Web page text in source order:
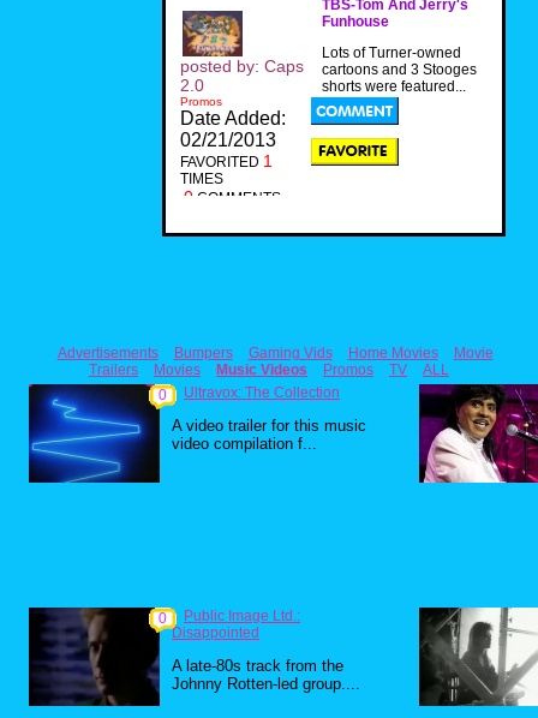
TBS-Tom And Jerry's
Funhouse
Lots of Turner-owned
cartoons and 3 Stooges
shorts were featured...
posted by: Caps
2.0
Promos
Date Added:
02/21/2013
FAVORITED 1
TIMES
0 COMMENTS
Advertisements Bumpers Gaming Vids Home Movies
Movie
Trailers
Movies Music Videos Promos TV
ALL
0
Ultravox: The Collection
A video trailer for this music
video compilation f...
0
Public Image Ltd.:
Disappointed
A late-80s track from the
Johnny Rotten-led group....